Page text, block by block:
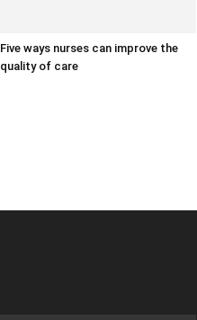
Five ways nurses can improve the
quality of care